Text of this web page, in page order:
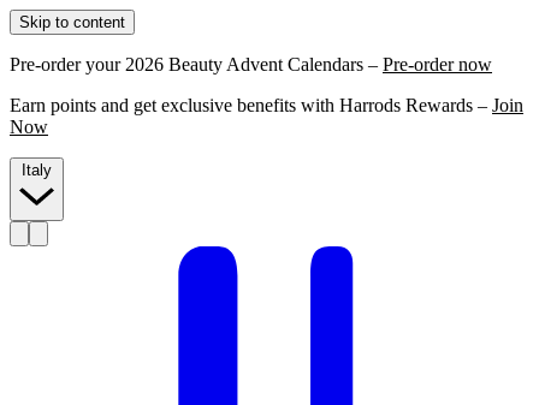
Skip to content
Pre-order your 2026 Beauty Advent Calendars – Pre-order now
Earn points and get exclusive benefits with Harrods Rewards – Join
Now